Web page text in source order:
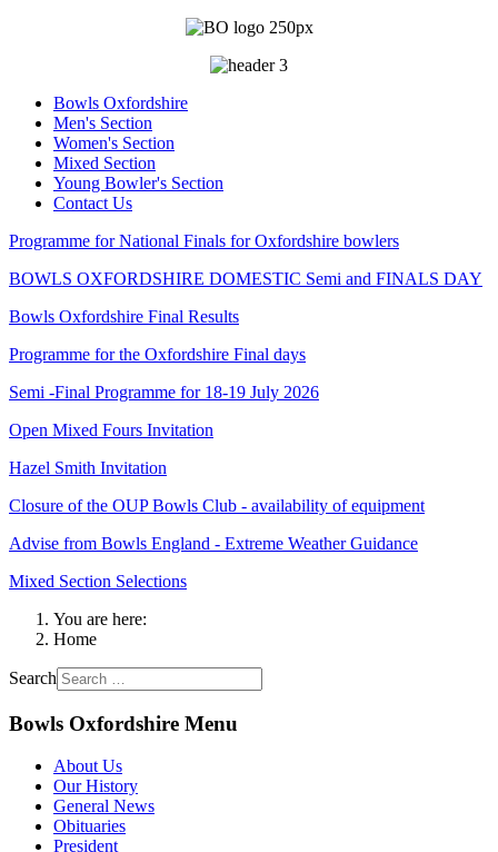
Bowls Oxfordshire
Men's Section
Women's Section
Mixed Section
Young Bowler's Section
Contact Us
Programme for National Finals for Oxfordshire bowlers
BOWLS OXFORDSHIRE DOMESTIC Semi and FINALS DAY
Bowls Oxfordshire Final Results
Programme for the Oxfordshire Final days
Semi -Final Programme for 18-19 July 2026
Open Mixed Fours Invitation
Hazel Smith Invitation
Closure of the OUP Bowls Club - availability of equipment
Advise from Bowls England - Extreme Weather Guidance
Mixed Section Selections
You are here:
Home
Search
Bowls Oxfordshire Menu
About Us
Our History
General News
Obituaries
President